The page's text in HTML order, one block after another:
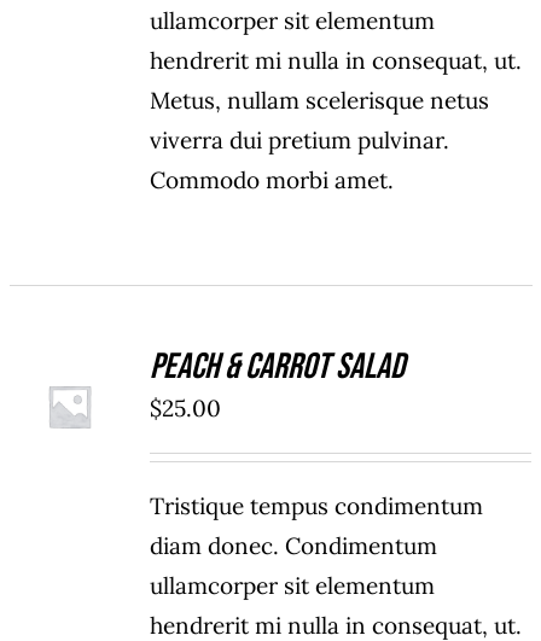
ullamcorper sit elementum
hendrerit mi nulla in consequat, ut.
Metus, nullam scelerisque netus
viverra dui pretium pulvinar.
Commodo morbi amet.
ADD TO
CART
/
Peach & Carrot Salad
$25.00
Tristique tempus condimentum
diam donec. Condimentum
ullamcorper sit elementum
hendrerit mi nulla in consequat, ut.